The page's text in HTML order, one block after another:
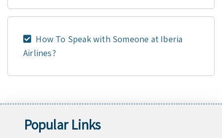
How To Speak with Someone at Iberia
Airlines?
Popular Links